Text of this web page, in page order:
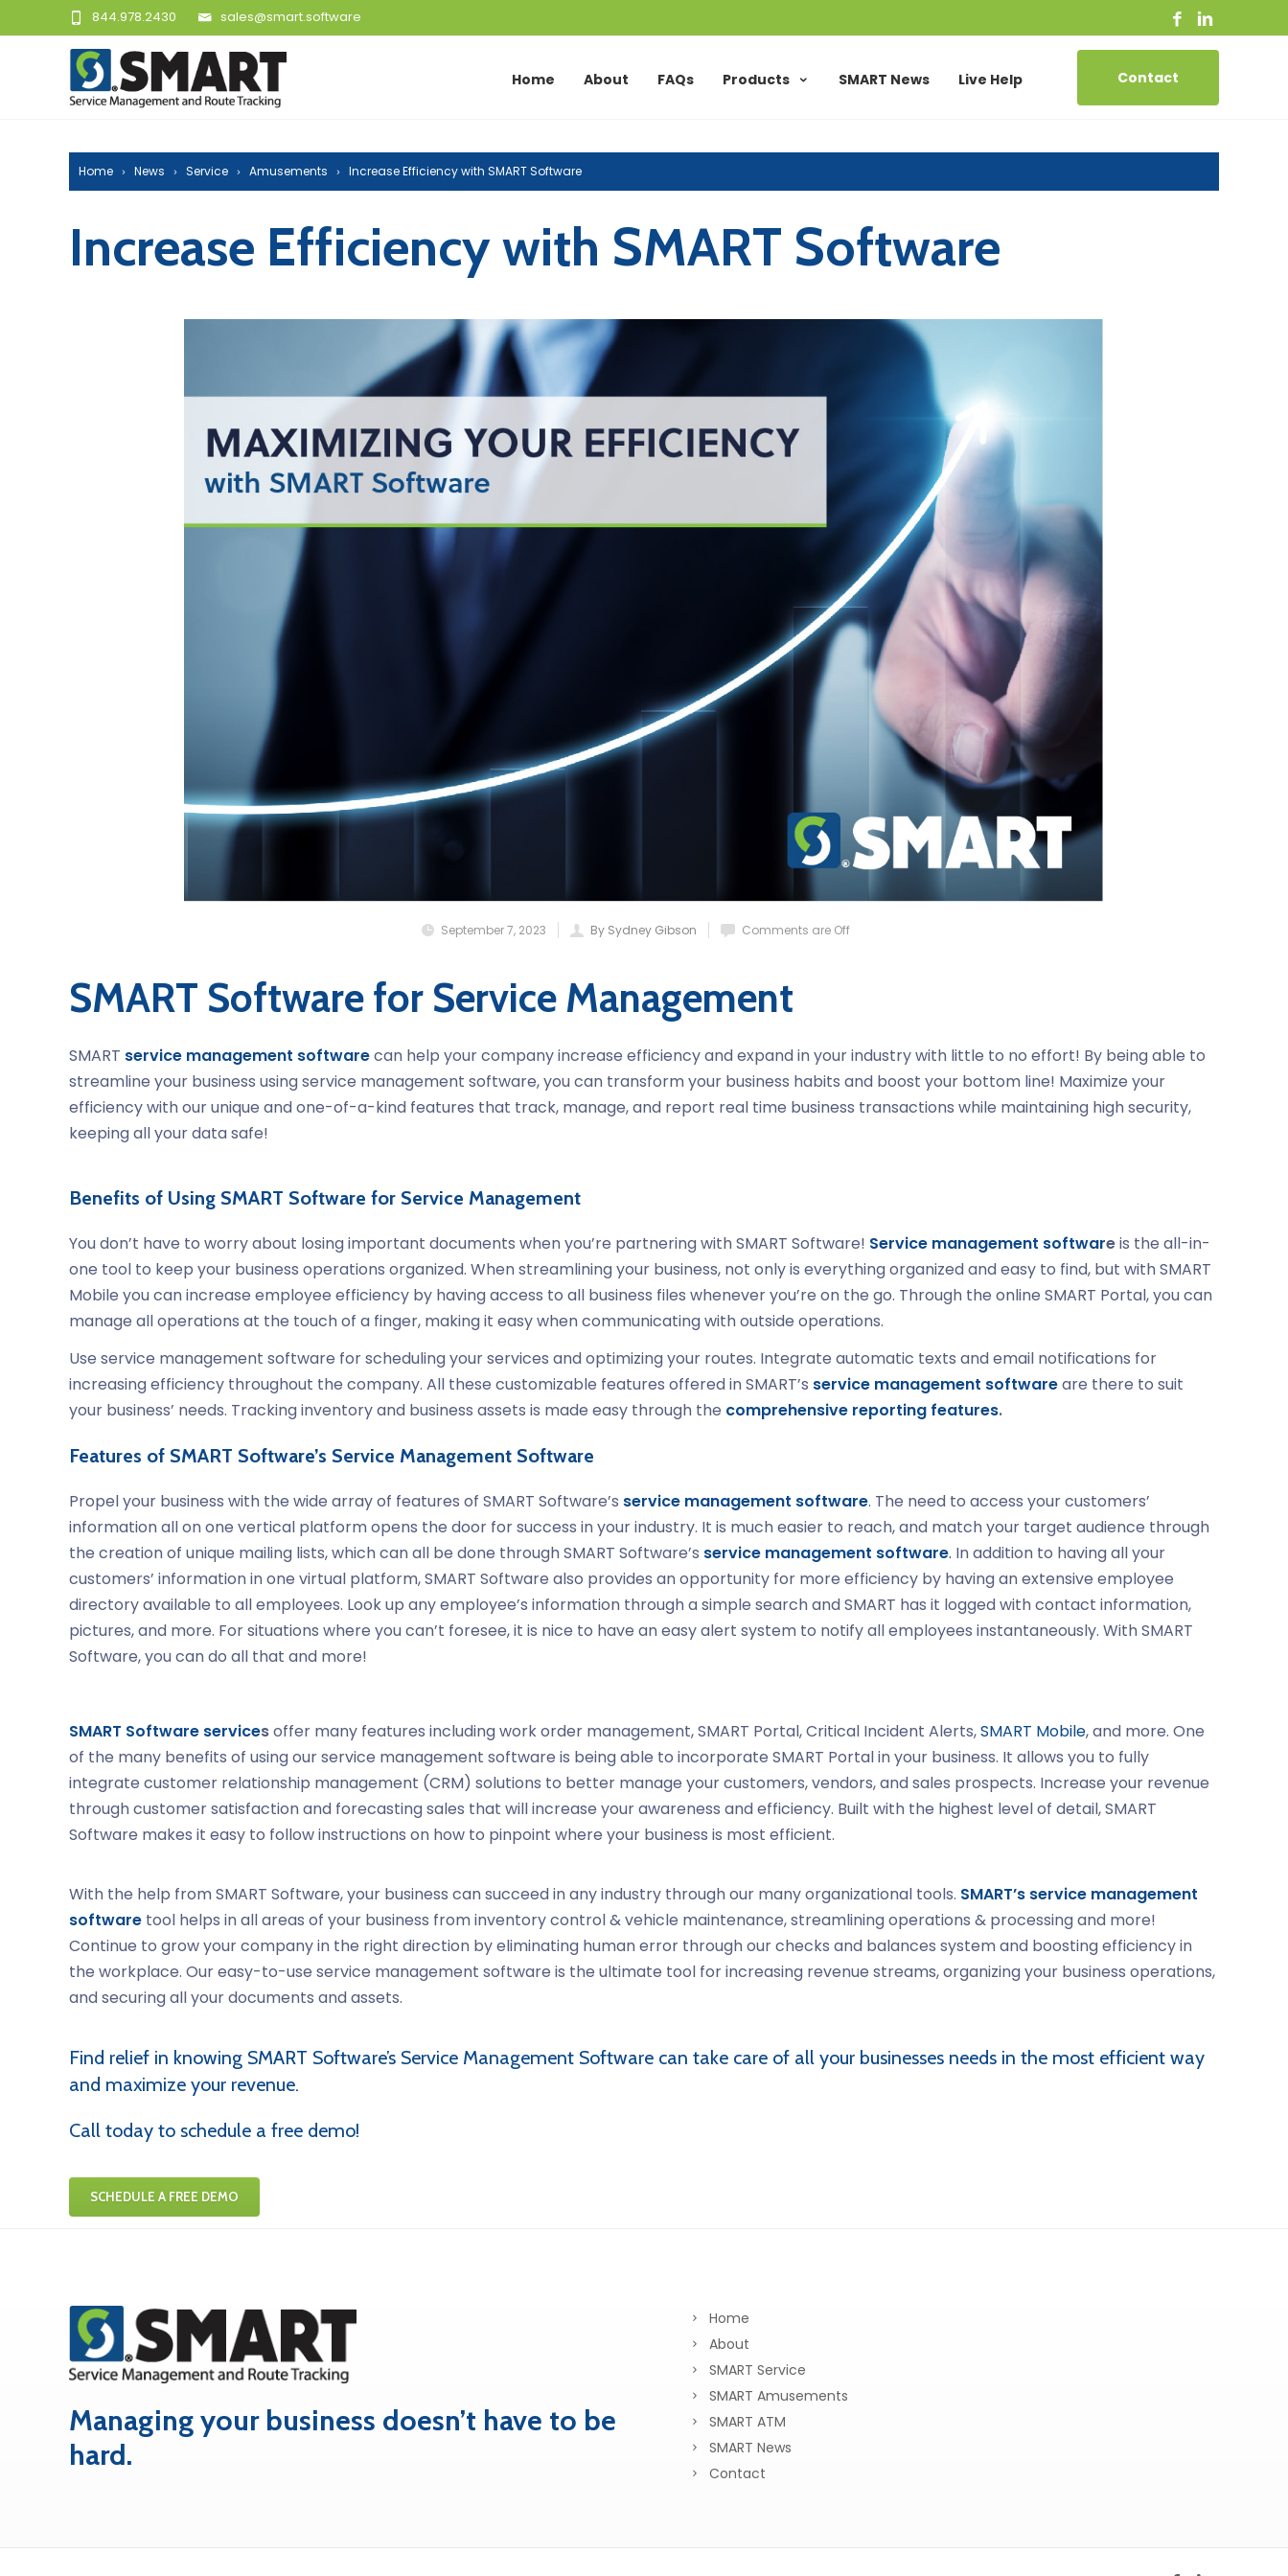
sales@smart.software
844.978.2430
Home About FAQs Products SMART News Live Help Contact
Home News Service Amusements Increase Efficiency with SMART Software
Increase Efficiency with SMART Software
September 7, 2023 By Sydney Gibson Comments are Off
SMART Software for Service Management
SMART service management softwarecan help your company increase efficiency and expand in your industry with little to no effort! By being able to
streamline your business using service management software, you can transform your business habits and boost your bottom line! Maximize your
efficiency with our unique and one-of-a-kind features that track, manage, and report real time business transactions while maintaining high security,
keeping all your data safe!
Benefits of Using SMART Software for Service Management
You don’t have to worry about losing important documents when you’re partnering with SMART Software! Service management softwareis the all-in-
one tool to keep your business operations organized. When streamlining your business, not only is everything organized and easy to find, but with SMART
Mobile you can increase employee efficiency by having access to all business files whenever you’re on the go. Through the online SMART Portal, you can
manage all operations at the touch of a finger, making it easy when communicating with outside operations.
Use service management software for scheduling your services and optimizing your routes. Integrate automatic texts and email notifications for
increasing efficiency throughout the company. All these customizable features offered in SMART’s service management softwareare there to suit
your business’ needs. Tracking inventory and business assets is made easy through the comprehensive reporting features.
Features of SMART Software’s Service Management Software
Propel your business with the wide array of features of SMART Software’s service management software. The need to access your customers’
information all on one vertical platform opens the door for success in your industry. It is much easier to reach, and match your target audience through
the creation of unique mailing lists, which can all be done through SMART Software’s service management software. In addition to having all your
customers’ information in one virtual platform, SMART Software also provides an opportunity for more efficiency by having an extensive employee
directory available to all employees. Look up any employee’s information through a simple search and SMART has it logged with contact information,
pictures, and more. For situations where you can’t foresee, it is nice to have an easy alert system to notify all employees instantaneously. With SMART
Software, you can do all that and more!
SMART Software servicesoffer many features including work order management, SMART Portal, Critical Incident Alerts,SMART Mobile, and more. One
of the many benefits of using our service management software is being able to incorporate SMART Portal in your business. It allows you to fully
integrate customer relationship management (CRM) solutions to better manage your customers, vendors, and sales prospects. Increase your revenue
through customer satisfaction and forecasting sales that will increase your awareness and efficiency. Built with the highest level of detail, SMART
Software makes it easy to follow instructions on how to pinpoint where your business is most efficient.
With the help from SMART Software, your business can succeed in any industry through our many organizational tools. SMART’s service management
software tool helps in all areas of your business from inventory control & vehicle maintenance, streamlining operations & processing and more!
Continue to grow your company in the right direction by eliminating human error through our checks and balances system and boosting efficiency in
the workplace. Our easy-to-use service management software is the ultimate tool for increasing revenue streams, organizing your business operations,
and securing all your documents and assets.
Find relief in knowing SMART Software’s Service Management Software can take care of all your businesses needs in the most efficient way
and maximize your revenue.
Call today to schedule a free demo!
SCHEDULE A FREE DEMO
Managing your business doesn’t have to be
hard.
Home
About
SMART Service
SMART Amusements
SMART ATM
SMART News
Contact